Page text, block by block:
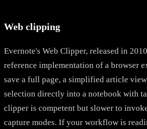
Web clipping
Evernote's Web Clipper, released in
reference implementation of a browser
save a full page, a simplified article
selection directly into a notebook with
clipper is competent but slower to
capture modes. If your workflow is